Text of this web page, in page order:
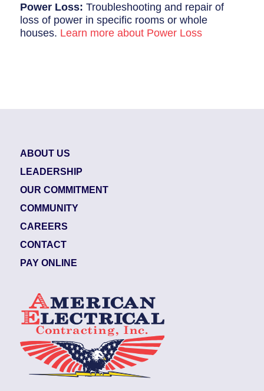
Power Loss: Troubleshooting and repair of
loss of power in specific rooms or whole
houses. Learn more about Power Loss
ABOUT US
LEADERSHIP
OUR COMMITMENT
COMMUNITY
CAREERS
CONTACT
PAY ONLINE